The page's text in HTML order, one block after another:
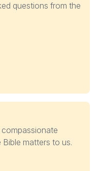
questions from the
matters to us.